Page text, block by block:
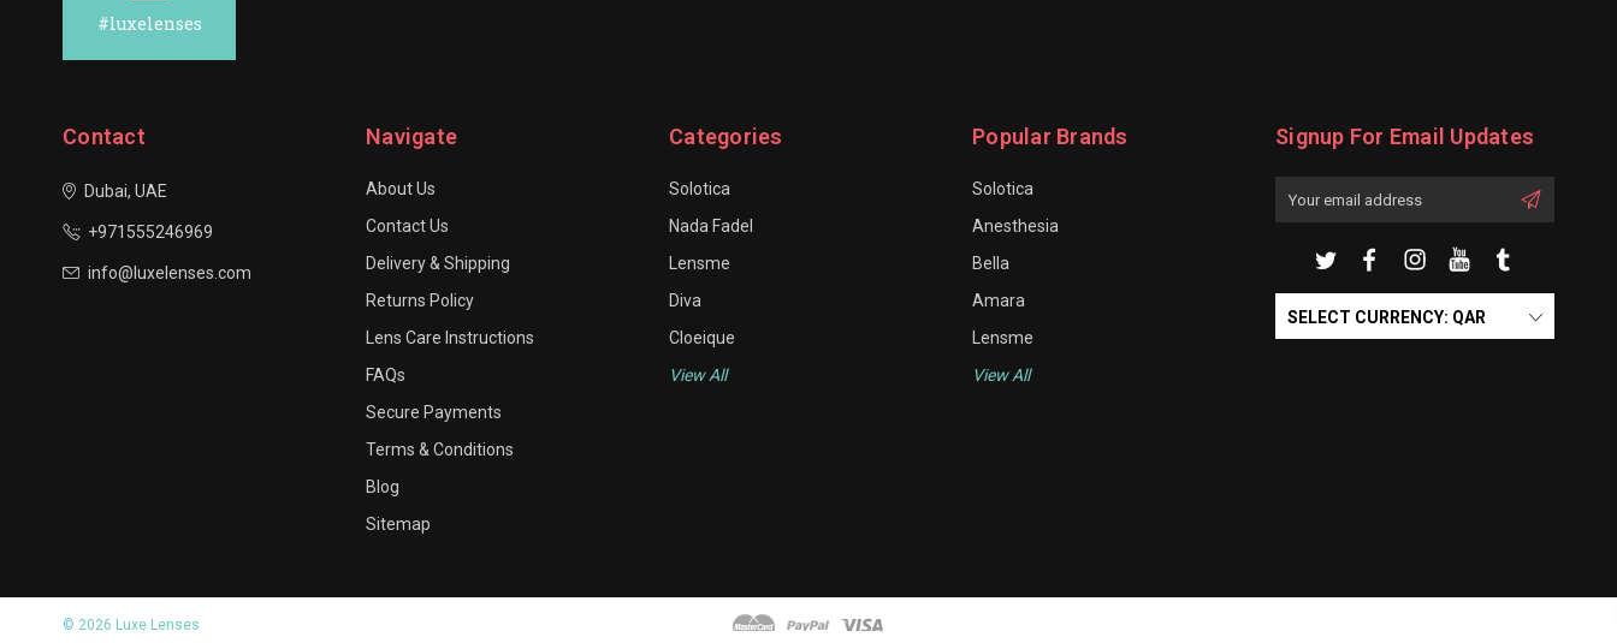
#luxelenses
Contact
Dubai, UAE
+971555246969
info@luxelenses.com
Navigate
About Us
Contact Us
Delivery & Shipping
Returns Policy
Lens Care Instructions
FAQs
Secure Payments
Terms & Conditions
Blog
Sitemap
Categories
Solotica
Nada Fadel
Lensme
Diva
Cloeique
View All
Popular Brands
Solotica
Anesthesia
Bella
Amara
Lensme
View All
Signup For Email Updates
SELECT CURRENCY: QAR
© 2026 Luxe Lenses